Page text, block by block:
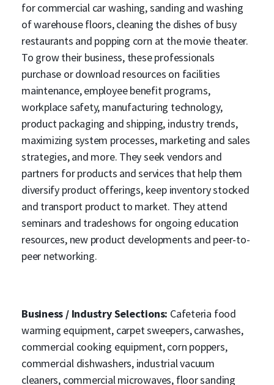
for commercial car washing, sanding and washing
of warehouse floors, cleaning the dishes of busy
restaurants and popping corn at the movie theater.
To grow their business, these professionals
purchase or download resources on facilities
maintenance, employee benefit programs,
workplace safety, manufacturing technology,
product packaging and shipping, industry trends,
maximizing system processes, marketing and sales
strategies, and more. They seek vendors and
partners for products and services that help them
diversify product offerings, keep inventory stocked
and transport product to market. They attend
seminars and tradeshows for ongoing education
resources, new product developments and peer-to-
peer networking.
Business / Industry Selections: Cafeteria food
warming equipment, carpet sweepers, carwashes,
commercial cooking equipment, corn poppers,
commercial dishwashers, industrial vacuum
cleaners, commercial microwaves, floor sanding